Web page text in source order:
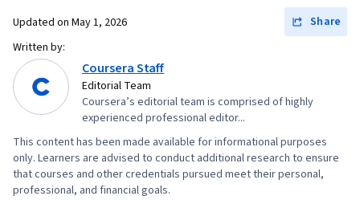
Updated on May 1, 2026
Share
Written by:
Coursera Staff
Editorial Team
Coursera’s editorial team is comprised of highly
experienced professional editor...
This content has been made available for informational purposes
only. Learners are advised to conduct additional research to ensure
that courses and other credentials pursued meet their personal,
professional, and financial goals.